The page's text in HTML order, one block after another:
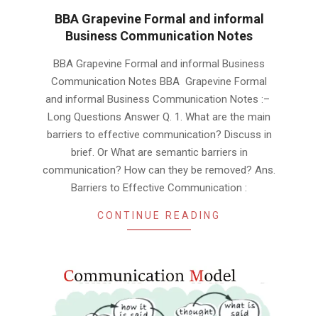
BBA Grapevine Formal and informal
Business Communication Notes
01-
24
BBA Grapevine Formal and informal Business
Communication Notes BBA Grapevine Formal
and informal Business Communication Notes :–
Long Questions Answer Q. 1. What are the main
barriers to effective communication? Discuss in
brief. Or What are semantic barriers in
communication? How can they be removed? Ans.
Barriers to Effective Communication :
CONTINUE READING